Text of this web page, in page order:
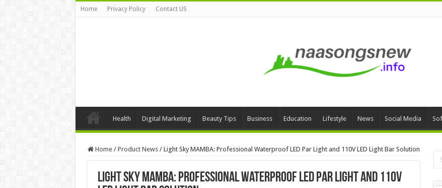
Home Privacy Policy Contact US
Health Digital Marketing Beauty Tips Business Education Lifestyle News Social Media
Home / Product News / Light Sky MAMBA: Professional Waterproof LED Par Light and 110V LED Light Bar Solution
Light Sky MAMBA: Professional Waterproof LED Par Light and 110V